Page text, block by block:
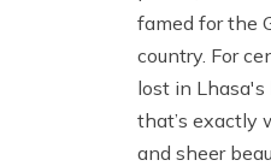
famed for the
country. For
lost in
that’s exactly
and sheer